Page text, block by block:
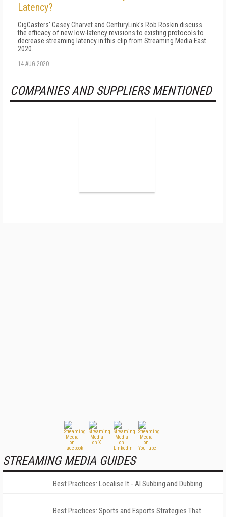
Latency?
GigCasters' Casey Charvet and CenturyLink's Rob Roskin discuss
the efficacy of new low-latency revisions to existing protocols to
decrease streaming latency in this clip from Streaming Media East
2020.
14 AUG 2020
COMPANIES AND SUPPLIERS MENTIONED
STREAMING MEDIA GUIDES
Best Practices: Localise It - AI Subbing and Dubbing
Best Practices: Sports and Esports Strategies That